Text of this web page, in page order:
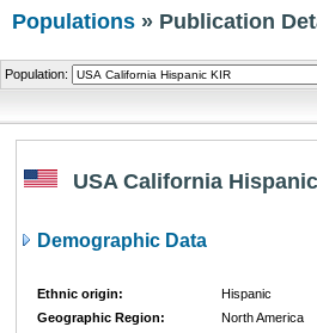
Populations » Publication
Population:
USA California
Demographic Data
Ethnic origin:
Hispanic
Geographic Region:
North America